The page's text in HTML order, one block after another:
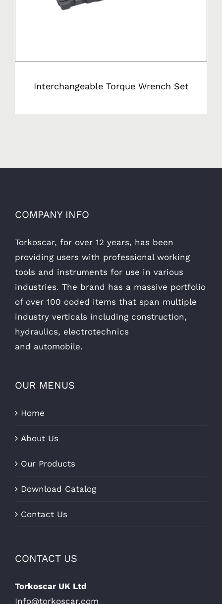
Interchangeable Torque Wrench Set
COMPANY INFO
Torkoscar, for over 12 years, has been
providing users with professional working
tools and instruments for use in various
industries. The brand has a massive portfolio
of over 100 coded items that span multiple
industry verticals including construction,
hydraulics, electrotechnics
and automobile.
OUR MENUS
Home
About Us
Our Products
Download Catalog
Contact Us
CONTACT US
Torkoscar UK Ltd
Info@torkoscar.com